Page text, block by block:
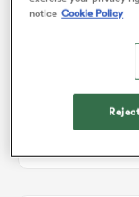
Sat 5th
Scotstoun
notice Cookie Policy